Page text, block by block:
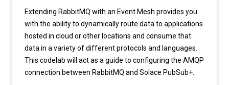
Extending RabbitMQ with an Event Mesh provides you
with the ability to dynamically route data to applications
hosted in cloud or other locations and consume that
data in a variety of different protocols and languages.
This codelab will act as a guide to configuring the AMQP
connection between RabbitMQ and Solace PubSub+.